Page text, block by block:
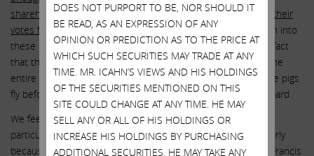
shareholders to take the results into account when casting their
votes for directors. We believe that an unbiased investigation into
these murky issues is necessary and appropriate, given the fact
that the director election will in effect be a referendum on the
entire GRAIL fiasco. Unfortunately, we believe that we will see pigs
fly before we see such an investigation conducted by this board.
We feel strongly that our three highly qualified nominees are
particularly suited because of their experience (and particularly
because of their status as completely independent of CEO Francis
DOES NOT PURPORT TO BE, NOR SHOULD IT
BE READ, AS AN EXPRESSION OF ANY
OPINION OR PREDICTION AS TO THE PRICE AT
WHICH SUCH SECURITIES MAY TRADE AT ANY
TIME. MR. ICAHN’S VIEWS AND HIS HOLDINGS
OF THE SECURITIES MENTIONED ON THIS
SITE COULD CHANGE AT ANY TIME. HE MAY
SELL ANY OR ALL OF HIS HOLDINGS OR
INCREASE HIS HOLDINGS BY PURCHASING
ADDITIONAL SECURITIES. HE MAY TAKE ANY